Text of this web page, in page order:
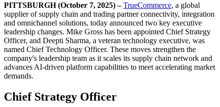
PITTSBURGH (October 7, 2025) –TrueCommerce, a global
supplier of supply chain and trading partner connectivity, integration
and omnichannel solutions, today announced two key executive
leadership changes. Mike Gross has been appointed Chief Strategy
Officer, and Deepti Sharma, a veteran technology executive, was
named Chief Technology Officer. These moves strengthen the
company's leadership team as it scales its supply chain network and
advances AI-driven platform capabilities to meet accelerating market
demands.
Chief Strategy Officer